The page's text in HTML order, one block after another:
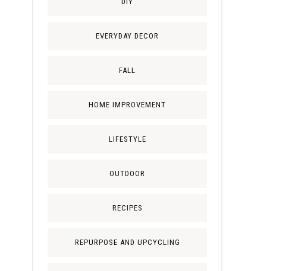
EVERYDAY DECOR
FALL
HOME IMPROVEMENT
LIFESTYLE
OUTDOOR
RECIPES
REPURPOSE AND UPCYCLING